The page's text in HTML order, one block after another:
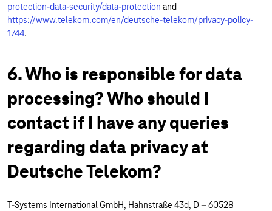
protection-data-security/data-protection and
https://www.telekom.com/en/deutsche-telekom/privacy-policy-
1744.
6. Who is responsible for data
processing? Who should I
contact if I have any queries
regarding data privacy at
Deutsche Telekom?
T-Systems International GmbH, Hahnstraße 43d, D – 60528